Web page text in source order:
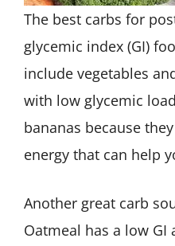
The best carbs for
glycemic index (GI)
include vegetables
with low glycemic
bananas because
energy that can help
Another great carb
Oatmeal has a low